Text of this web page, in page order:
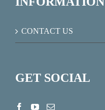
CONTACT US
GET SOCIAL